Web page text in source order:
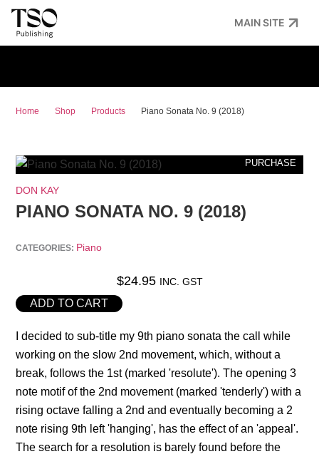
MAIN SITE
Home Shop Products Piano Sonata No. 9 (2018)
PURCHASE
DON KAY
PIANO SONATA NO. 9 (2018)
CATEGORIES: Piano
$24.95 INC. GST
ADD TO CART
I decided to sub-title my 9th piano sonata the call while
working on the slow 2nd movement, which, without a
break, follows the 1st (marked 'resolute'). The opening 3
note motif of the 2nd movement (marked 'tenderly') with a
rising octave falling a 2nd and eventually becoming a 2
note rising 9th left 'hanging', has the effect of an 'appeal'.
The search for a resolution is barely found before the